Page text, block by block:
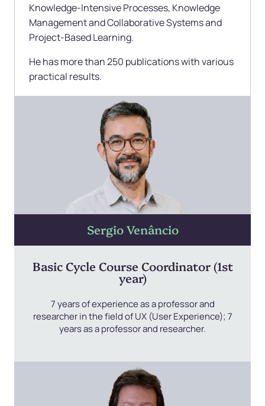
Knowledge-Intensive Processes, Knowledge
Management and Collaborative Systems and
Project-Based Learning.
He has more than 250 publications with various
practical results.
Sergio Venâncio
Basic Cycle Course Coordinator (1st
year)
7 years of experience as a professor and
researcher in the field of UX (User Experience); 7
years as a professor and researcher.